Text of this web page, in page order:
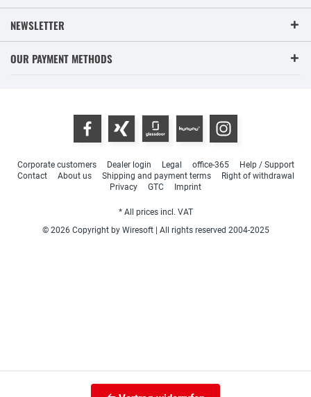
NEWSLETTER
OUR PAYMENT METHODS
Corporate customers Dealer login Legal office-365
Help / Support
Contact
About us Shipping and payment terms
Right of withdrawal
Privacy
GTC Imprint
* All prices incl. VAT
© 2026 Copyright by Wiresoft | All rights reserved 2004-2025